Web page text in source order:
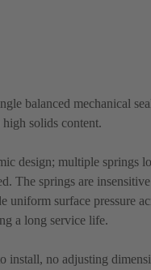
balanced mechanical
solids content.
design; multiple springs
The springs are
uniform surface pressure
a long service life.
install, no adjusting